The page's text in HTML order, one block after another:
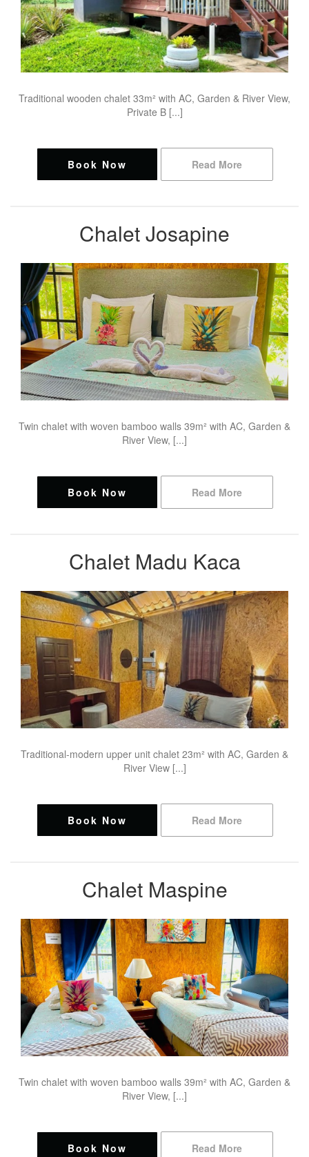
Traditional wooden chalet 33m² with AC, Garden & River View,
Private B [...]
Book Now Read More
Chalet Josapine
Twin chalet with woven bamboo walls 39m² with AC, Garden &
River View, [...]
Book Now Read More
Chalet Madu Kaca
Traditional-modern upper unit chalet 23m² with AC, Garden &
River View [...]
Book Now Read More
Chalet Maspine
Twin chalet with woven bamboo walls 39m² with AC, Garden &
River View, [...]
Book Now Read More